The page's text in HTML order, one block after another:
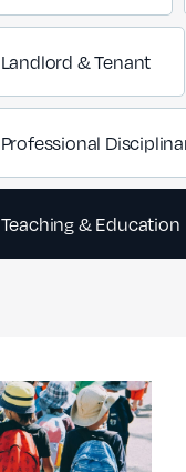
Landlord & Tenant
Professional
Teaching & Education